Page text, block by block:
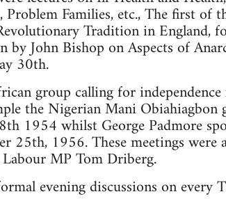
Families, etc., The first of
Tradition in England,
John Bishop on Aspects of
30th.
group calling for
the Nigerian Mani Obiahiagbon
1954 whilst George Padmore
25th, 1956. These meetings were
MP Tom Driberg.
evening discussions on every